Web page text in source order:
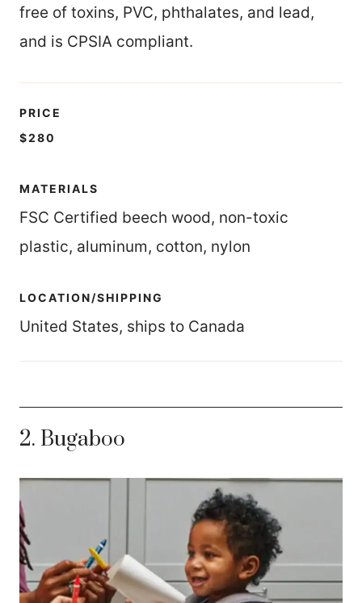
free of toxins, PVC, phthalates, and lead,
and is CPSIA compliant.
PRICE
$280
MATERIALS
FSC Certified beech wood, non-toxic
plastic, aluminum, cotton, nylon
LOCATION/SHIPPING
United States, ships to Canada
2. Bugaboo